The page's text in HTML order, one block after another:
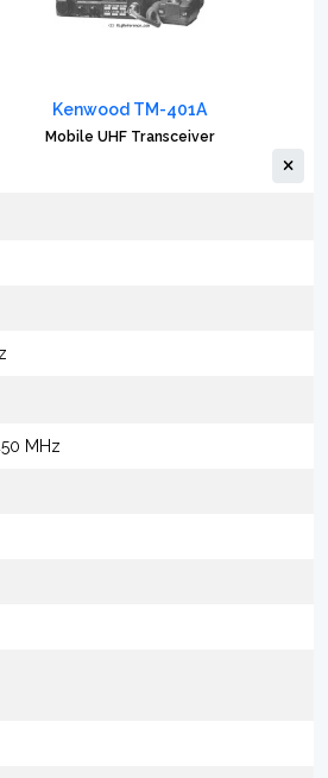
Kenwood TM-401A
Mobile UHF Transceiver
MHz